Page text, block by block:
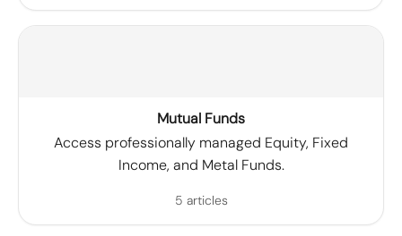
Mutual Funds
Access professionally managed Equity, Fixed
Income, and Metal Funds.
5 articles